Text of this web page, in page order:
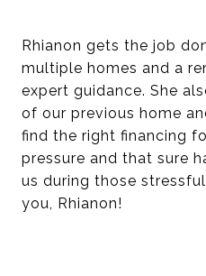
Rhianon gets the job
multiple homes and a
expert guidance. She
of our previous home
find the right financing
pressure and that sure
us during those
you, Rhianon!